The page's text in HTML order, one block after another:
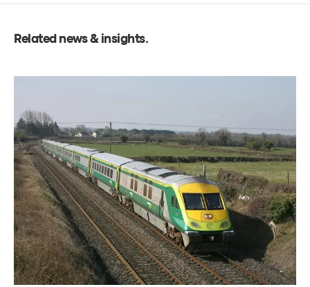
Related news & insights.